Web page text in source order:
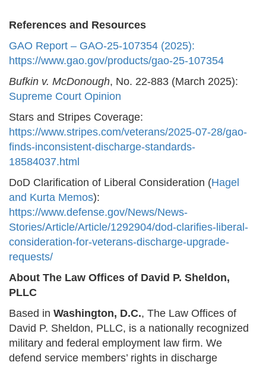
References and Resources
GAO Report – GAO-25-107354 (2025):
https://www.gao.gov/products/gao-25-107354
Bufkin v. McDonough, No. 22-883 (March 2025):
Supreme Court Opinion
Stars and Stripes Coverage:
https://www.stripes.com/veterans/2025-07-28/gao-
finds-inconsistent-discharge-standards-
18584037.html
DoD Clarification of Liberal Consideration (Hagel
and Kurta Memos):
https://www.defense.gov/News/News-
Stories/Article/Article/1292904/dod-clarifies-liberal-
consideration-for-veterans-discharge-upgrade-
requests/
About The Law Offices of David P. Sheldon,
PLLC
Based in Washington, D.C., The Law Offices of
David P. Sheldon, PLLC, is a nationally recognized
military and federal employment law firm. We
defend service members’ rights in discharge